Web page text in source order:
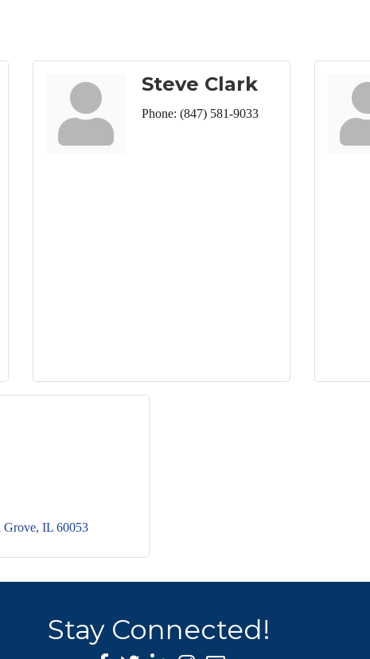
Steve Clark
Phone: (847) 581-9033
Grove IL 60053
Stay Connected!